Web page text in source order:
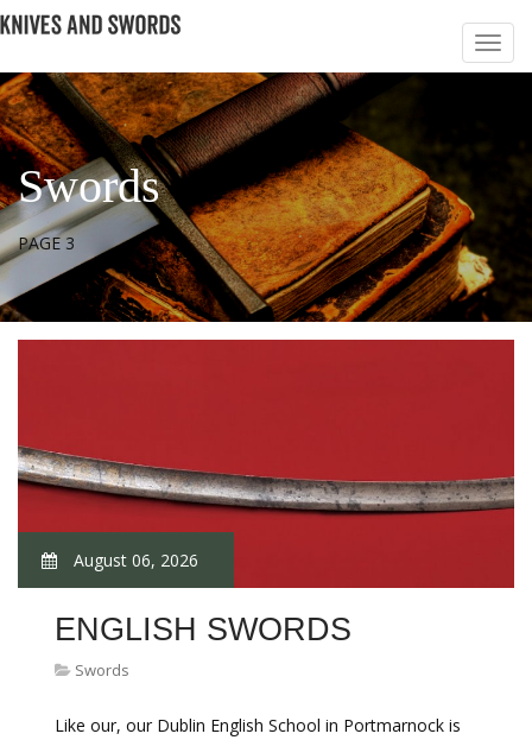
Swords
PAGE 3
August 06, 2026
ENGLISH SWORDS
Swords
Like our, our Dublin English School in Portmarnock is